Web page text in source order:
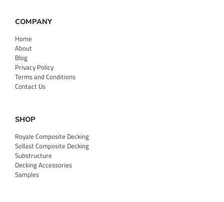
COMPANY
Home
About
Blog
Privacy Policy
Terms and Conditions
Contact Us
SHOP
Royale Composite Decking
Sollast Composite Decking
Substructure
Decking Accessories
Samples